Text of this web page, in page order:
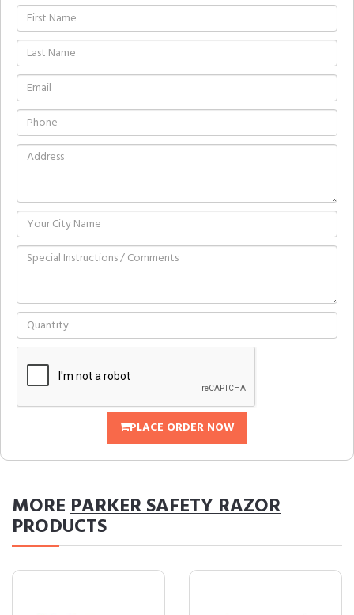
PLACE ORDER NOW
MOREPARKER SAFETY RAZOR
PRODUCTS